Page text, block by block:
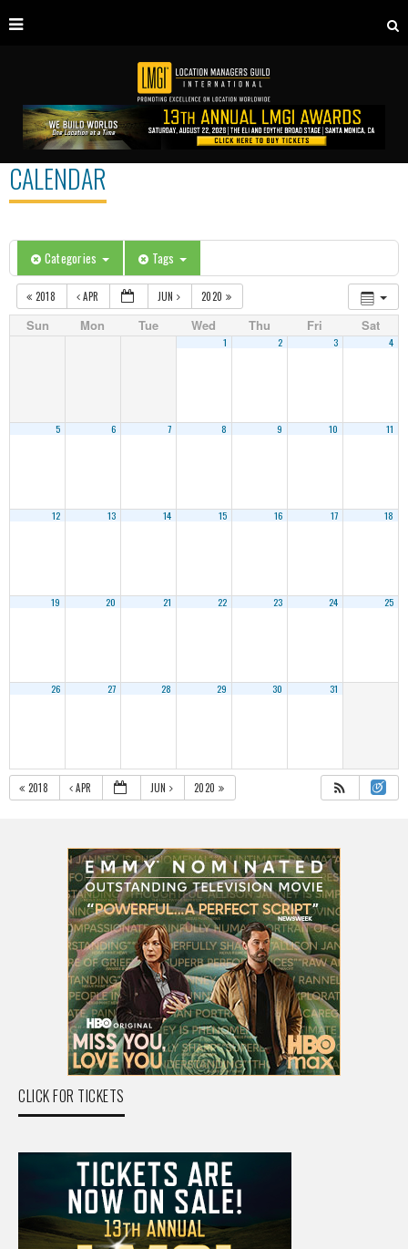
CALENDAR
Categories Tags
2018 APR JUN 2020
Sun Mon Tue Wed Thu Fri Sat
1 2 3 4
5 6 7 8 9 10 11
12 13 14 15 16 17 18
19 20 21 22 23 24 25
26 27 28 29 30 31
2018 APR JUN 2020
CLICK FOR TICKETS